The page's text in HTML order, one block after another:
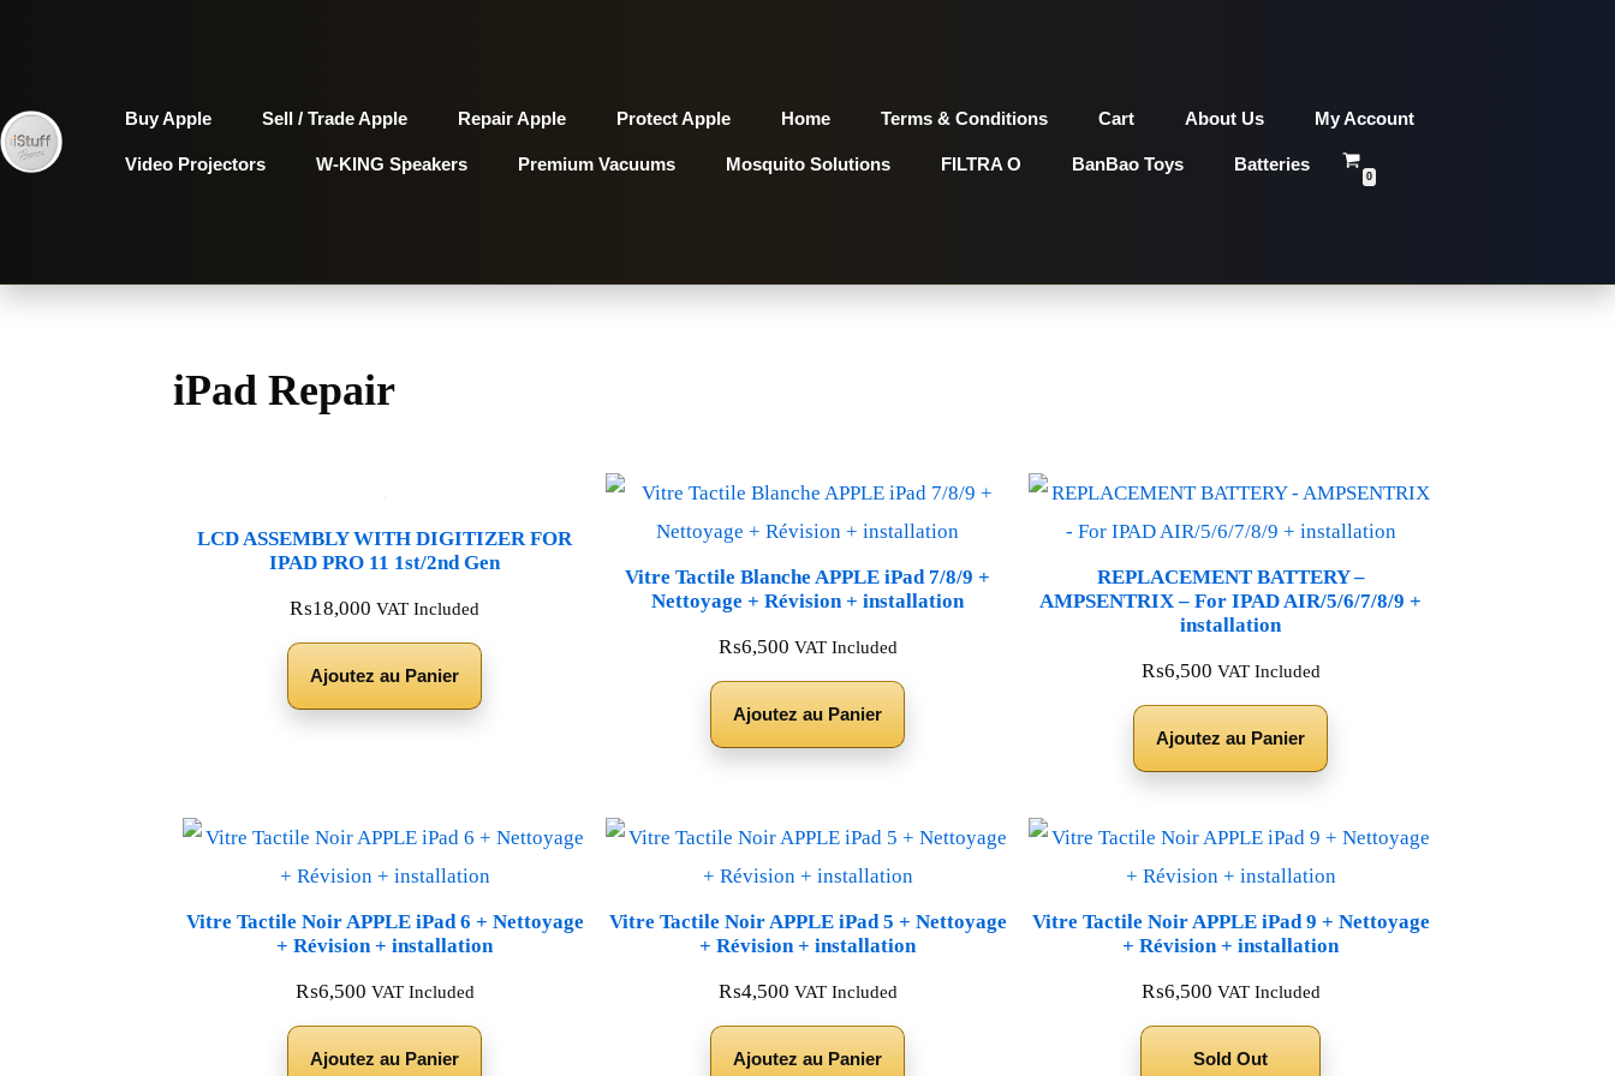
au
contenu
Buy Apple Sell / Trade Apple Repair Apple Protect Apple Home Terms & Conditions Cart About Us My Account
Video Projectors W-KING Speakers Premium Vacuums Mosquito Solutions FILTRA O BanBao Toys Batteries
0
iPad Repair
LCD ASSEMBLY WITH DIGITIZER FOR
IPAD PRO 11 1st/2nd Gen
₨18,000 VAT Included
Ajoutez au Panier
Vitre Tactile Blanche APPLE iPad 7/8/9 +
Nettoyage + Révision + installation
₨6,500 VAT Included
Ajoutez au Panier
REPLACEMENT BATTERY –
AMPSENTRIX – For IPAD AIR/5/6/7/8/9 +
installation
₨6,500 VAT Included
Ajoutez au Panier
Vitre Tactile Noir APPLE iPad 6 + Nettoyage
+ Révision + installation
₨6,500 VAT Included
Ajoutez au Panier
Vitre Tactile Noir APPLE iPad 5 + Nettoyage
+ Révision + installation
₨4,500 VAT Included
Ajoutez au Panier
Vitre Tactile Noir APPLE iPad 9 + Nettoyage
+ Révision + installation
₨6,500 VAT Included
Sold Out